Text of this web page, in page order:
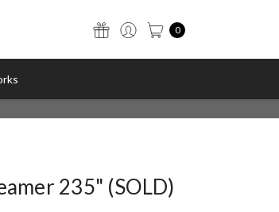
0
235" (SOLD)